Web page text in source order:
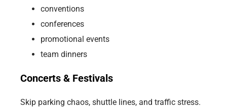
conventions
conferences
promotional events
team dinners
Concerts & Festivals
Skip parking chaos, shuttle lines, and traffic stress.